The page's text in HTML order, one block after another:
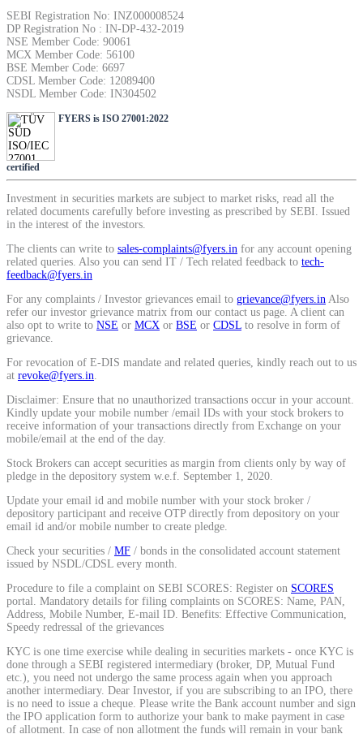
SIP Calculator
Calculate SIP returns
Lumpsum Calculator
Average Share Price
MTF Calculator
Mutual Funds Calculator
Estimate your mutual funds growth
SEBI Registration No: INZ000008524
DP Registration No : IN-DP-432-2019
NSE Member Code: 90061
MCX Member Code: 56100
BSE Member Code: 6697
CDSL Member Code: 12089400
NSDL Member Code: IN304502
FYERS is ISO 27001:2022
certified
Investment in securities markets are subject to market risks, read all the
related documents carefully before investing as prescribed by SEBI. Issued
in the interest of the investors.
The clients can write to sales-complaints@fyers.in for any account opening
related queries. Also you can send IT / Tech related feedback to tech-
feedback@fyers.in
For any complaints / Investor grievances email to grievance@fyers.in Also
refer our investor grievance matrix from our contact us page. A client can
also opt to write to NSE or MCX or BSE or CDSL to resolve in form of
grievance.
For revocation of E-DIS mandate and related queries, kindly reach out to us
at revoke@fyers.in
Disclaimer: Ensure that no unauthorized transactions occur in your account.
Kindly update your mobile number /email IDs with your stock brokers to
receive information of your transactions directly from Exchange on your
mobile/email at the end of the day.
Stock Brokers can accept securities as margin from clients only by way of
pledge in the depository system w.e.f. September 1, 2020.
Update your email id and mobile number with your stock broker /
depository participant and receive OTP directly from depository on your
email id and/or mobile number to create pledge.
Check your securities / MF / bonds in the consolidated account statement
issued by NSDL/CDSL every month.
Procedure to file a complaint on SEBI SCORES: Register on SCORES
portal. Mandatory details for filing complaints on SCORES: Name, PAN,
Address, Mobile Number, E-mail ID. Benefits: Effective Communication,
Speedy redressal of the grievances
KYC is one time exercise while dealing in securities markets - once KYC is
done through a SEBI registered intermediary (broker, DP, Mutual Fund
etc.), you need not undergo the same process again when you approach
another intermediary. Dear Investor, if you are subscribing to an IPO, there
is no need to issue a cheque. Please write the Bank account number and sign
the IPO application form to authorize your bank to make payment in case
of allotment. In case of non allotment the funds will remain in your bank